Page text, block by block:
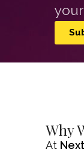
Why
At